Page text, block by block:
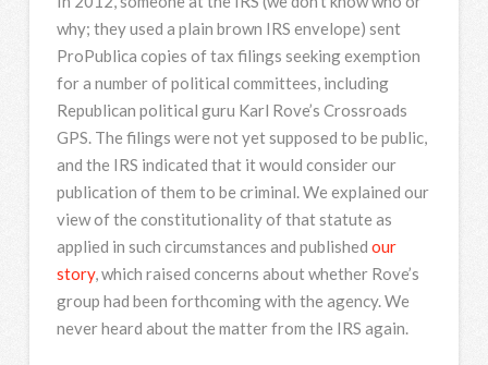
why; they used a plain brown IRS envelope) sent
ProPublica copies of tax filings seeking exemption
for a number of political committees, including
Republican political guru Karl Rove’s Crossroads
GPS. The filings were not yet supposed to be public,
and the IRS indicated that it would consider our
publication of them to be criminal. We explained our
view of the constitutionality of that statute as
applied in such circumstances and published our
story, which raised concerns about whether Rove’s
group had been forthcoming with the agency. We
never heard about the matter from the IRS again.